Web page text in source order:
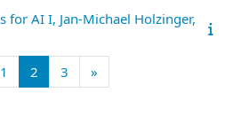
for AI I, Jan-Michael Holzinger,
page
1 Page 1
2Page 2
3Page 3
»Next page